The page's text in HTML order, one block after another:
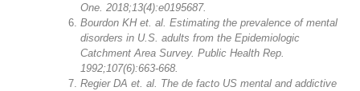
One. 2018;13(4):e0195687.
Bourdon KH et. al. Estimating the prevalence of mental
disorders in U.S. adults from the Epidemiologic
Catchment Area Survey. Public Health Rep.
1992;107(6):663-668.
Regier DA et. al. The de facto US mental and addictive